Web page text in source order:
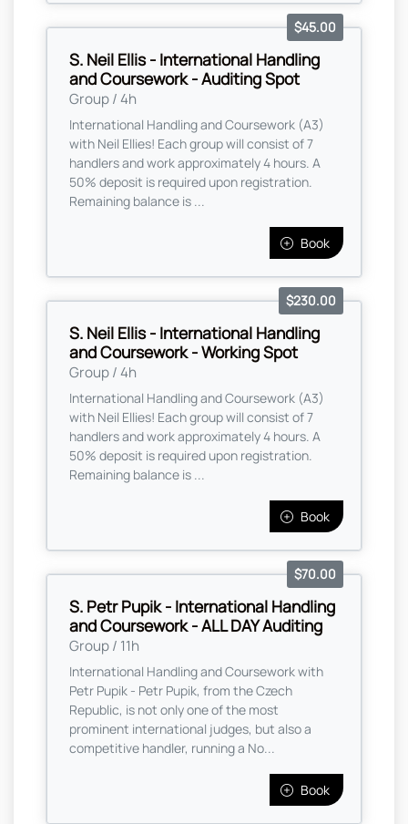
S. Neil Ellis - International Handling
and Coursework - Auditing Spot
Group / 4h
$45.00
International Handling and Coursework (A3)
with Neil Ellies! Each group will consist of 7
handlers and work approximately 4 hours. A
50% deposit is required upon registration.
Remaining balance is ...
Book
S. Neil Ellis - International Handling
and Coursework - Working Spot
Group / 4h
$230.00
International Handling and Coursework (A3)
with Neil Ellies! Each group will consist of 7
handlers and work approximately 4 hours. A
50% deposit is required upon registration.
Remaining balance is ...
Book
S. Petr Pupik - International Handling
and Coursework - ALL DAY Auditing
Group / 11h
$70.00
International Handling and Coursework with
Petr Pupik - Petr Pupik, from the Czech
Republic, is not only one of the most
prominent international judges, but also a
competitive handler, running a No...
Book